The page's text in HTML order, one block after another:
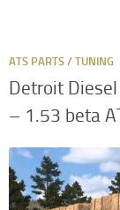
ATS PARTS / TUNING
Detroit
– 1.53 beta